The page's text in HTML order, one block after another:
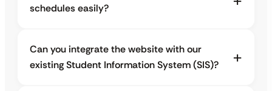
schedules easily?
Can you integrate the website with our
existing Student Information System (SIS)?